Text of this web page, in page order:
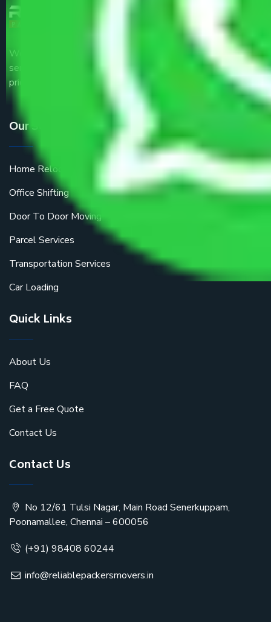
We are the part of logistic, transportation and warehousing
service providers all around the country at an affordable
price.
Our Services
Home Relocation
Office Shifting
Door To Door Moving
Parcel Services
Transportation Services
Car Loading
Quick Links
About Us
FAQ
Get a Free Quote
Contact Us
Contact Us
No 12/61 Tulsi Nagar, Main Road Senerkuppam,
Poonamallee, Chennai – 600056
(+91) 98408 60244
info@reliablepackersmovers.in